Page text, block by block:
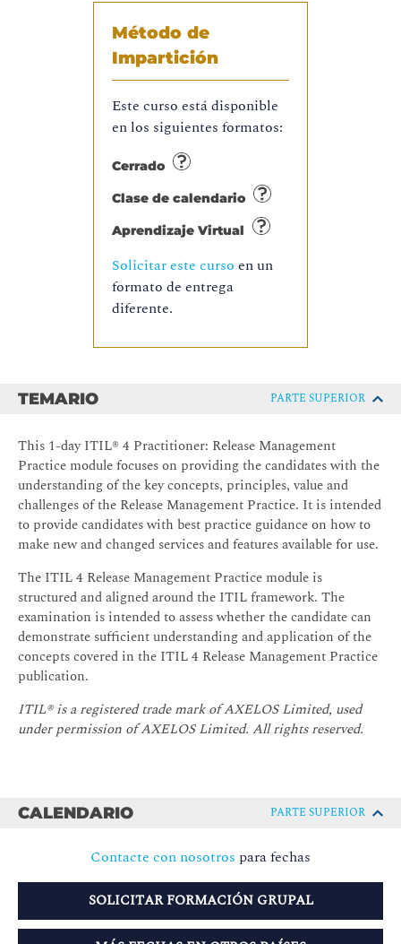
Método de
Impartición
Este curso está disponible
en los siguientes formatos:
Cerrado
Clase de calendario
Aprendizaje Virtual
Solicitar este curso en un
formato de entrega
diferente.
TEMARIO PARTE SUPERIOR
This 1-day ITIL® 4 Practitioner: Release Management
Practice module focuses on providing the candidates with the
understanding of the key concepts, principles, value and
challenges of the Release Management Practice. It is intended
to provide candidates with best practice guidance on how to
make new and changed services and features available for use.
The ITIL 4 Release Management Practice module is
structured and aligned around the ITIL framework. The
examination is intended to assess whether the candidate can
demonstrate sufficient understanding and application of the
concepts covered in the ITIL 4 Release Management Practice
publication.
ITIL® is a registered trade mark of AXELOS Limited, used
under permission of AXELOS Limited. All rights reserved.
CALENDARIO PARTE SUPERIOR
Contacte con nosotros para fechas
SOLICITAR FORMACIÓN GRUPAL